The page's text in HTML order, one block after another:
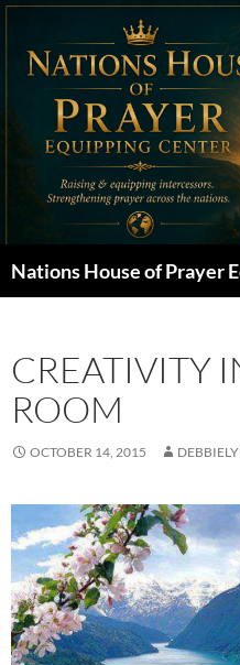
Skip
content
Nations House of Prayer
CREATIVITY
ROOM
OCTOBER 14, 2015